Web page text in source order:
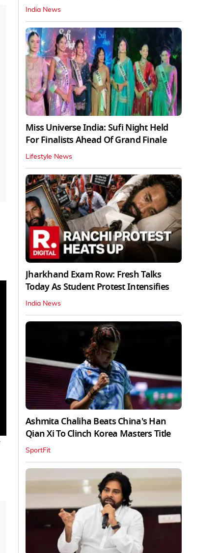
India News
Miss Universe India: Sufi Night Held
For Finalists Ahead Of Grand Finale
Lifestyle News
Jharkhand Exam Row: Fresh Talks
Today As Student Protest Intensifies
India News
Ashmita Chaliha Beats China's Han
Qian Xi To Clinch Korea Masters Title
SportFit